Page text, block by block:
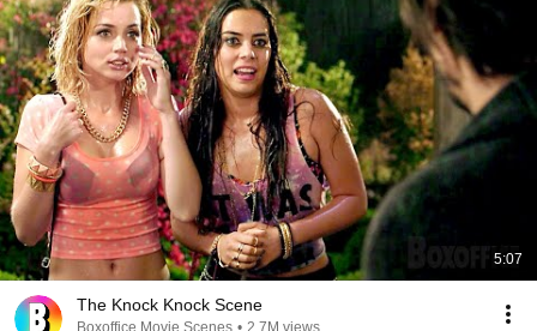
5:07
The Knock Knock Scene
Boxoffice Movie Scenes • 2.7M views